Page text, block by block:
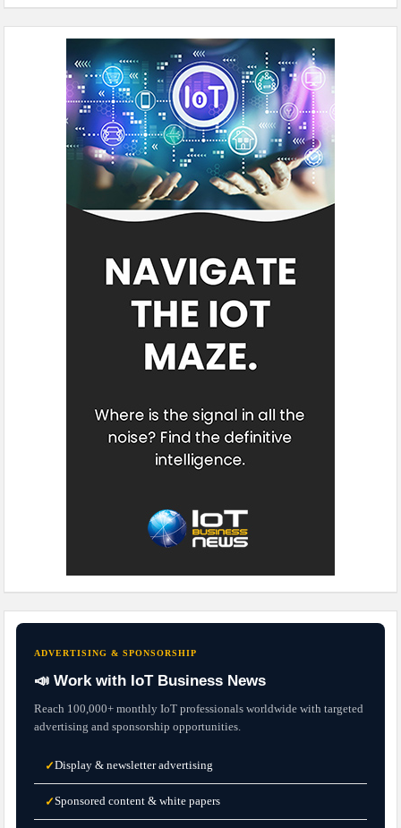
ADVERTISING & SPONSORSHIP
📣 Work with IoT Business News
Reach 100,000+ monthly IoT professionals worldwide with targeted
advertising and sponsorship opportunities.
✓Display & newsletter advertising
✓Sponsored content & white papers